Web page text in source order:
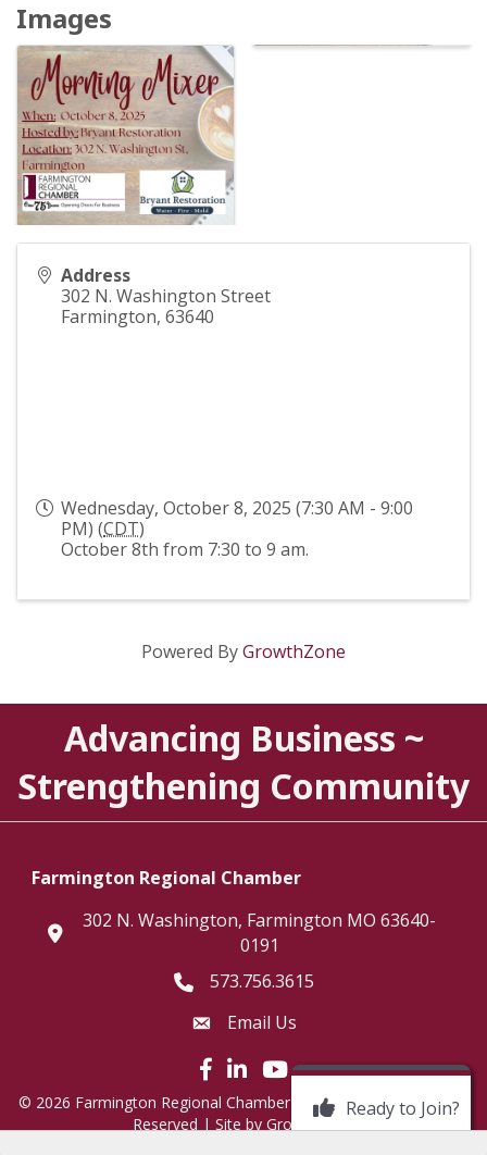
Images
Address
302 N. Washington Street
Farmington, 63640
Wednesday, October 8, 2025 (7:30 AM - 9:00
PM) (CDT)
October 8th from 7:30 to 9 am.
Powered ByGrowthZone
Advancing Business ~
Strengthening Community
Farmington Regional Chamber
location
302 N. Washington, Farmington MO 63640-
0191
Telephone icon
573.756.3615
Envelope Icon
Email Us
Facebook icon
LinkedIn icon
© 2026 Farmington Regional Chamber of Commerce.All Rights
Reserved | Site by GrowthZone
Ready to Join?